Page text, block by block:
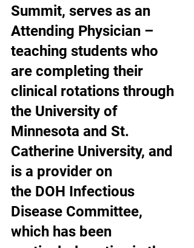
Summit, serves as an
Attending Physician –
teaching students who
are completing their
clinical rotations through
the University of
Minnesota and St.
Catherine University, and
is a provider on
the DOH Infectious
Disease Committee,
which has been